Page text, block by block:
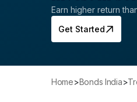
Earn higher return
Get Started
Home> Bonds India>